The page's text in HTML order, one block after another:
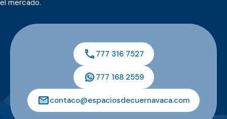
el mercado.
777 316 7527
777 168 2559
contaco@espaciosdecuernavaca.com